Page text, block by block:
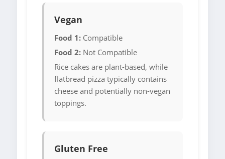
Vegan
Food 1: Compatible
Food 2: Not Compatible
Rice cakes are plant-based, while
flatbread pizza typically contains
cheese and potentially non-vegan
toppings.
Gluten Free